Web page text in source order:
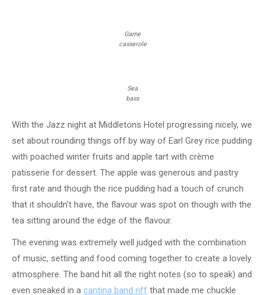
Game
casserole
Sea
bass
With the Jazz night at Middletons Hotel progressing nicely, we
set about rounding things off by way of Earl Grey rice pudding
with poached winter fruits and apple tart with crème
patisserie for dessert. The apple was generous and pastry
first rate and though the rice pudding had a touch of crunch
that it shouldn’t have, the flavour was spot on though with the
tea sitting around the edge of the flavour.
The evening was extremely well judged with the combination
of music, setting and food coming together to create a lovely
atmosphere. The band hit all the right notes (so to speak) and
even sneaked in a cantina band riff that made me chuckle